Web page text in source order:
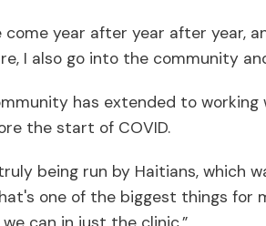
come year after year after year,
I also go into the community
has extended to
the start of COVID.
being run by Haitians, which
one of the biggest things for